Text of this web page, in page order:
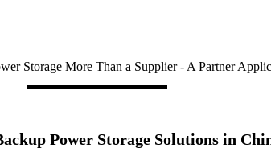
Storage More Than a Supplier - A Partner
Power Storage Solutions in